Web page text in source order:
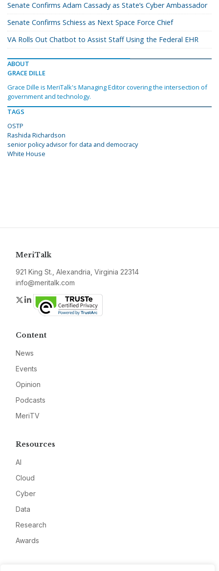
Senate Confirms Adam Cassady as State’s Cyber Ambassador
Senate Confirms Schiess as Next Space Force Chief
VA Rolls Out Chatbot to Assist Staff Using the Federal EHR
ABOUT
GRACE DILLE
Grace Dille is MeriTalk's Managing Editor covering the intersection of
government and technology.
TAGS
OSTP
Rashida Richardson
senior policy advisor for data and democracy
White House
MeriTalk
921 King St., Alexandria, Virginia 22314
info@meritalk.com
Twitter
LinkedIn
Content
News
Events
Opinion
Podcasts
MeriTV
Resources
AI
Cloud
Cyber
Data
Research
Awards